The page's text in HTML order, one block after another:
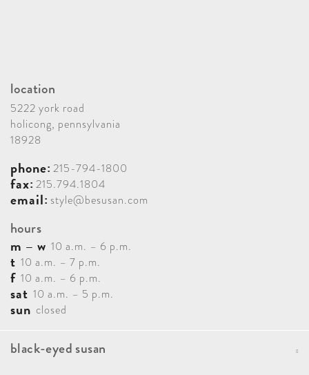
location
5222 york road
holicong, pennsylvania
18928
phone: 215-794-1800
fax: 215.794.1804
email: style@besusan.com
hours
m – w 10 a.m. – 6 p.m.
t 10 a.m. – 7 p.m.
f 10 a.m. – 6 p.m.
sat 10 a.m. – 5 p.m.
sun closed
black-eyed susan